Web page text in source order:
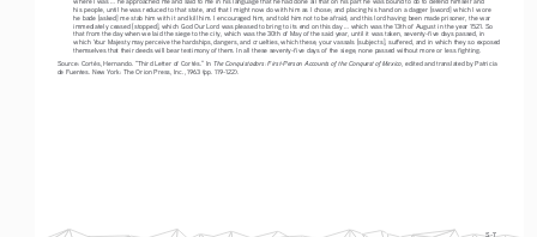
S-7
his people, until he was reduced to that state, and that I might now do with him as I chose; and placing his hand on a dagger [sword] which I wore
he bade [asked] me stab him with it and kill him. I encouraged him, and told him not to be afraid; and this lord having been made prisoner, the war
immediately ceased [stopped], which God Our Lord was pleased to bring to its end on this day ... which was the 13th of August in the year 1521. So
that from the day when we laid the siege to the city, which was the 30th of May of the said year, until it was taken, seventy-five days passed, in
which Your Majesty may perceive the hardships, dangers, and cruelties, which these, your vassals [subjects], suffered, and in which they so exposed
themselves that their deeds will bear testimony of them. In all these seventy-five days of the siege, none passed without more or less fighting.
Source: Cortés, Hernando. “Third Letter of Cortés.” In The Conquistadors: First-Person Accounts of the Conquest of Mexico , edited and translated by Patricia
de Fuentes. New York: The Orion Press, Inc., 1963 (pp. 119-122).